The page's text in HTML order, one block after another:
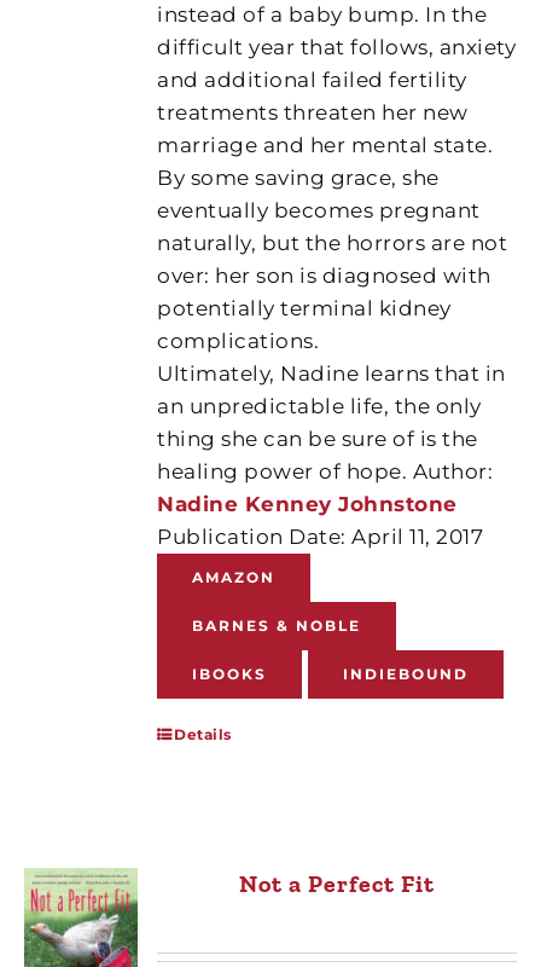
instead of a baby bump. In the
difficult year that follows, anxiety
and additional failed fertility
treatments threaten her new
marriage and her mental state.
By some saving grace, she
eventually becomes pregnant
naturally, but the horrors are not
over: her son is diagnosed with
potentially terminal kidney
complications.
Ultimately, Nadine learns that in
an unpredictable life, the only
thing she can be sure of is the
healing power of hope. Author:
Nadine Kenney Johnstone
Publication Date: April 11, 2017
AMAZON
BARNES & NOBLE
IBOOKS INDIEBOUND
Details
Not a Perfect Fit